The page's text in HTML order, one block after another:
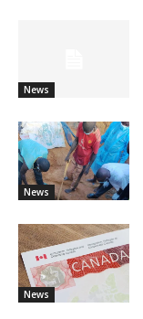
News
News
News